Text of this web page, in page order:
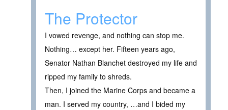
The Protector
I vowed revenge, and nothing can stop me.
Nothing… except her. Fifteen years ago,
Senator Nathan Blanchet destroyed my life and
ripped my family to shreds.
Then, I joined the Marine Corps and became a
man. I served my country, …and I bided my